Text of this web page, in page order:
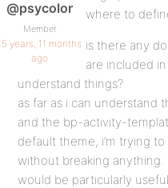
@psycolor
Member
years, 11 months
ago
where to
is there any
are included
understand things?
as far as i can understand
and the bp-activity-
default theme, i’m trying
without breaking anything.
would be particularly